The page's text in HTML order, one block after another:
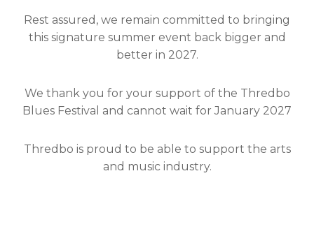
Rest assured, we remain committed to bringing
this signature summer event back bigger and
better in 2027.
We thank you for your support of the Thredbo
Blues Festival and cannot wait for January 2027
Thredbo is proud to be able to support the arts
and music industry.